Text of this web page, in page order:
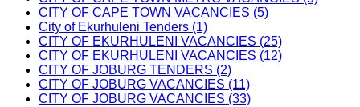
CITY OF CAPE TOWN VACANCIES (5)
City of Ekurhuleni Tenders (1)
CITY OF EKURHULENI VACANCIES (25)
CITY OF EKURHULENI VACANCIES (12)
CITY OF JOBURG TENDERS (2)
CITY OF JOBURG VACANCIES (11)
CITY OF JOBURG VACANCIES (33)